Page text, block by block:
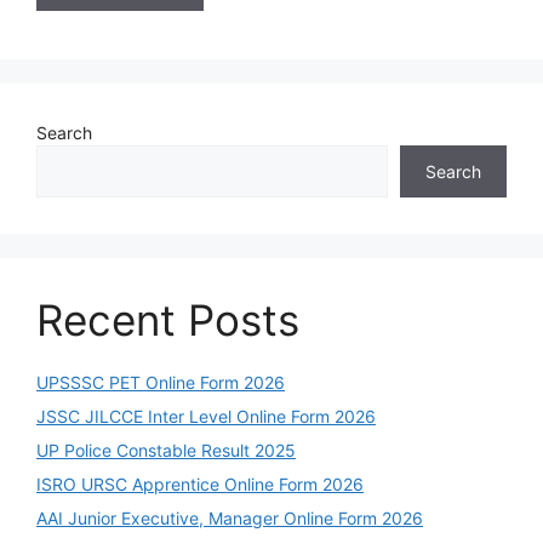
Search
Search
Recent Posts
UPSSSC PET Online Form 2026
JSSC JILCCE Inter Level Online Form 2026
UP Police Constable Result 2025
ISRO URSC Apprentice Online Form 2026
AAI Junior Executive, Manager Online Form 2026